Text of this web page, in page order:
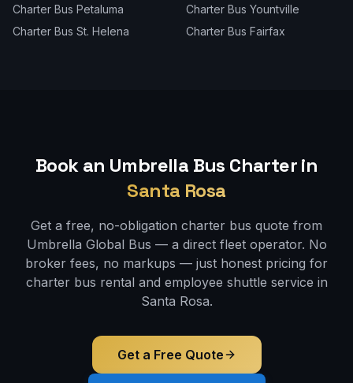
Charter Bus Petaluma Charter Bus Yountville
Charter Bus St. Helena Charter Bus Fairfax
Book an Umbrella Bus Charter in
Santa Rosa
Get a free, no-obligation charter bus quote from
Umbrella Global Bus — a direct fleet operator. No
broker fees, no markups — just honest pricing for
charter bus rental and employee shuttle service in
Santa Rosa.
Get a Free Quote